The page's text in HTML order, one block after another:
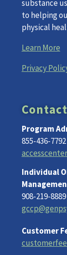
substance
to helping
physical
Learn More
Privacy
Program
855-436-7792
Individual
908-219-8889
Customer